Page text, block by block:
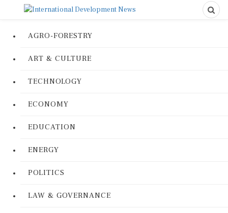
AGRO-FORESTRY
ART & CULTURE
TECHNOLOGY
ECONOMY
EDUCATION
ENERGY
POLITICS
LAW & GOVERNANCE